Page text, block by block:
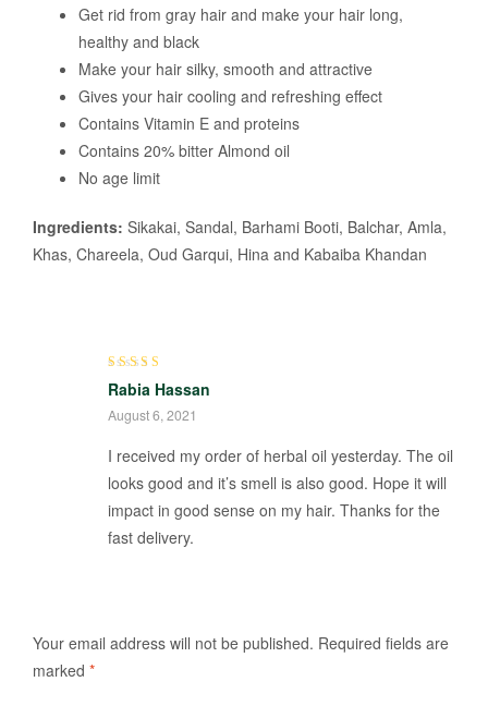
Get rid from gray hair and make your hair long,
healthy and black
Make your hair silky, smooth and attractive
Gives your hair cooling and refreshing effect
Contains Vitamin E and proteins
Contains 20% bitter Almond oil
No age limit
Ingredients: Sikakai, Sandal, Barhami Booti, Balchar, Amla,
Khas, Chareela, Oud Garqui, Hina and Kabaiba Khandan
Rated5 out of 5
Rabia Hassan
August 6, 2021
I received my order of herbal oil yesterday. The oil
looks good and it’s smell is also good. Hope it will
impact in good sense on my hair. Thanks for the
fast delivery.
Your email address will not be published. Required fields are
marked *